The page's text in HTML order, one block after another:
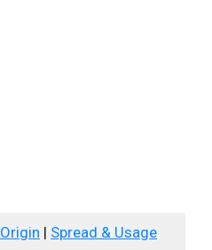
Origin | Spread & Usage